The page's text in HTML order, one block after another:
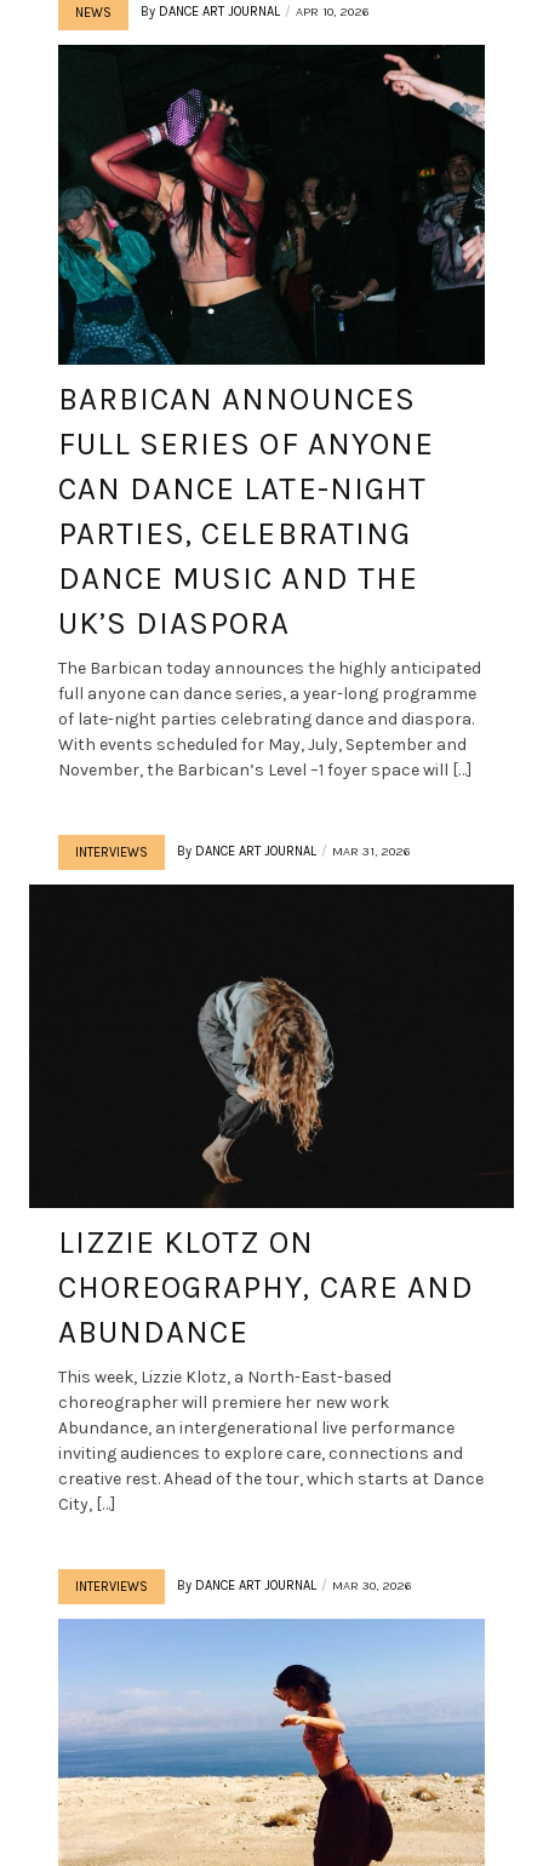
NEWS By DANCE ART JOURNAL APR 10, 2026
BARBICAN ANNOUNCES
FULL SERIES OF ANYONE
CAN DANCE LATE-NIGHT
PARTIES, CELEBRATING
DANCE MUSIC AND THE
UK’S DIASPORA
The Barbican today announces the highly anticipated
full anyone can dance series, a year-long programme
of late-night parties celebrating dance and diaspora.
With events scheduled for May, July, September and
November, the Barbican’s Level –1 foyer space will […]
INTERVIEWS By DANCE ART JOURNAL MAR 31, 2026
LIZZIE KLOTZ ON
CHOREOGRAPHY, CARE AND
ABUNDANCE
This week, Lizzie Klotz, a North-East-based
choreographer will premiere her new work
Abundance, an intergenerational live performance
inviting audiences to explore care, connections and
creative rest. Ahead of the tour, which starts at Dance
City, […]
INTERVIEWS By DANCE ART JOURNAL MAR 30, 2026